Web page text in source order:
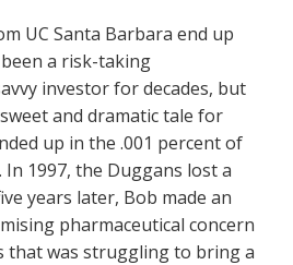
UC Santa Barbara end up
been a risk-taking
investor for decades, but
and dramatic tale for
up in the .001 percent of
In 1997, the Duggans lost a
years later, Bob made an
pharmaceutical concern
that was struggling to bring a